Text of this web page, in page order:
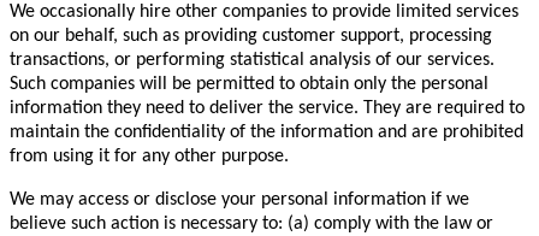
We occasionally hire other companies to provide limited services
on our behalf, such as providing customer support, processing
transactions, or performing statistical analysis of our services.
Such companies will be permitted to obtain only the personal
information they need to deliver the service. They are required to
maintain the confidentiality of the information and are prohibited
from using it for any other purpose.
We may access or disclose your personal information if we
believe such action is necessary to: (a) comply with the law or